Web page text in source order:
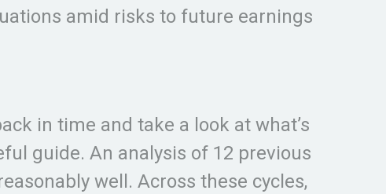
amid risks to future earnings
in time and take a look at what’s
guide. An analysis of 12 previous
well. Across these cycles,